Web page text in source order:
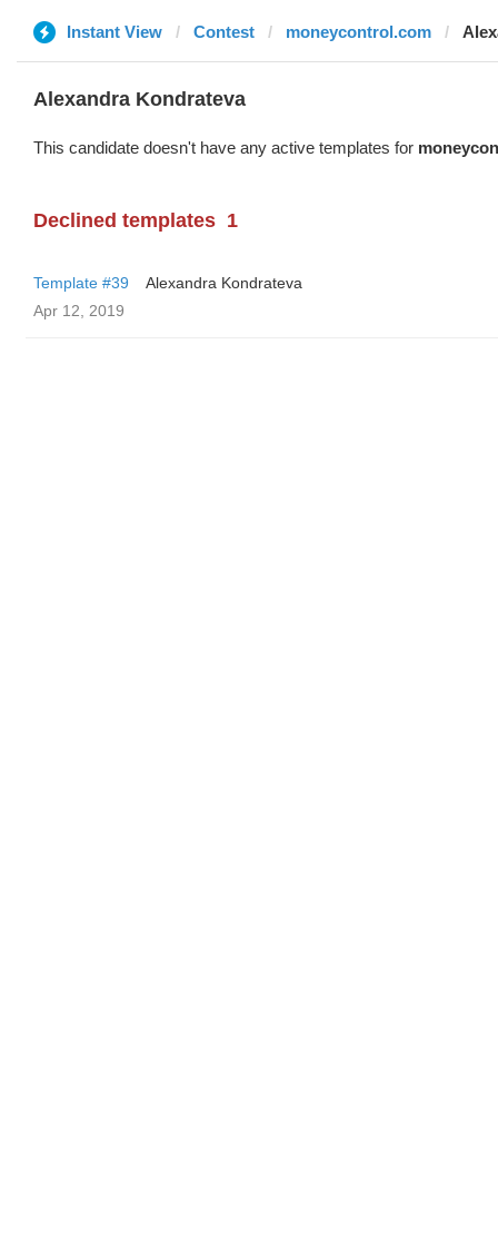
Instant View Contest moneycontrol.com
Alexandra Kondrateva
This candidate doesn't have any active templates for
Declined templates 1
Template #39
Alexandra Kondrateva
Apr 12, 2019